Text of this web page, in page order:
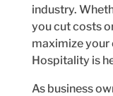
industry.
you cut costs
maximize your
Hospitality is
As business